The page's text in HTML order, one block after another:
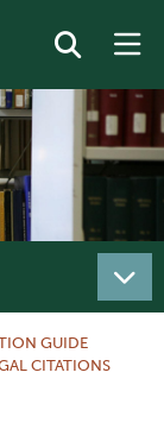
GUIDE
CITATIONS